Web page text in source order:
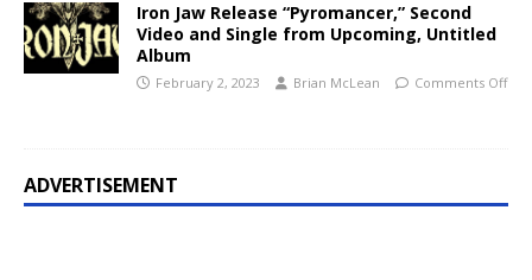
Iron Jaw Release “Pyromancer,” Second
Video and Single from Upcoming, Untitled
Album
February 2, 2023 Brian McLean Comments Off
ADVERTISEMENT